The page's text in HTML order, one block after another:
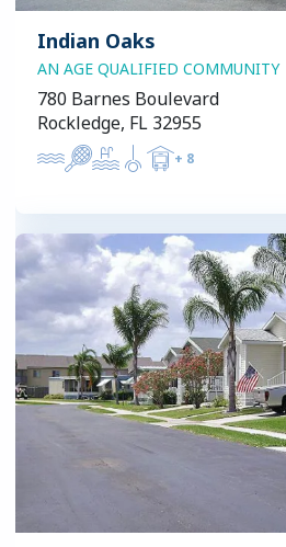
Indian Oaks
AN AGE QUALIFIED COMMUNITY
780 Barnes Boulevard
Rockledge, FL 32955
+ 8